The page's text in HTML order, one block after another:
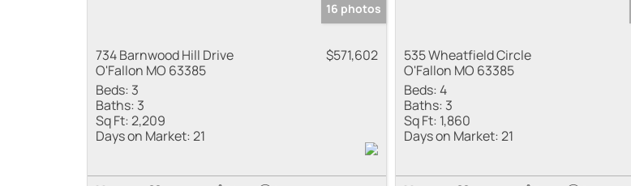
16 photos
734 Barnwood Hill Drive
O'Fallon MO 63385
$571,602
Beds: 3
Baths: 3
Sq Ft:2,209
Days on Market:21
535 Wheatfield Circle
O'Fallon MO 63385
Beds:4
Baths: 3
Sq Ft: 1,860
Days on Market:21